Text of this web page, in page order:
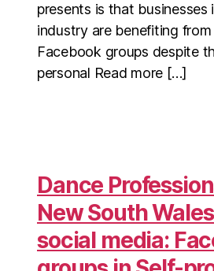
presents is that businesses
industry are benefiting from
Facebook groups despite
personal Read more […]
Dance
New South
social media: